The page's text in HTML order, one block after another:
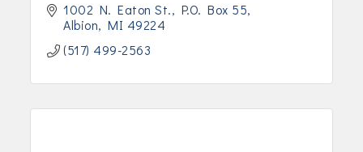
1002 N. Eaton St.
P.O. Box 55
Albion
MI 49224
(517) 499-2563